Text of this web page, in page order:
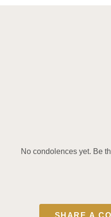
No condolences yet. Be
SHARE A